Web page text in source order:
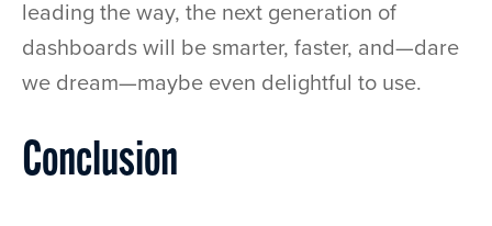
leading the way, the next generation of
dashboards will be smarter, faster, and—dare
we dream—maybe even delightful to use.
Conclusion